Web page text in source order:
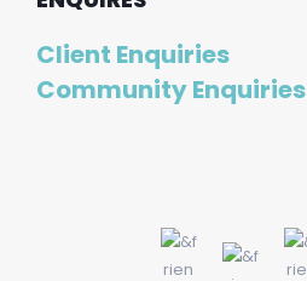
Client Enquiries
Community Enquiries